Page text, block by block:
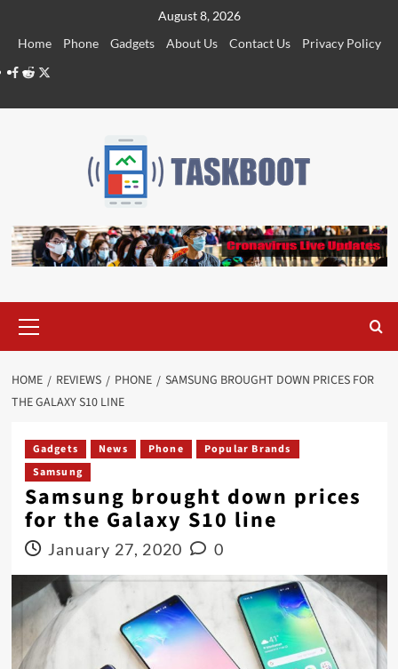
August 8, 2026
Home
Phone Gadgets About Us Contact Us
Privacy Policy
Facebook
RedditTwitter
Menu
HOME REVIEWS PHONE
SAMSUNG BROUGHT DOWN PRICES FOR
THE GALAXY S10 LINE
Gadgets News Phone
Popular Brands
Samsung
Samsung brought down prices
for the Galaxy S10 line
January 27, 2020 0